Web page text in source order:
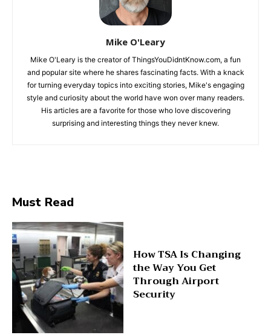
Mike O'Leary
Mike O'Leary is the creator of ThingsYouDidntKnow.com, a fun
and popular site where he shares fascinating facts. With a knack
for turning everyday topics into exciting stories, Mike's engaging
style and curiosity about the world have won over many readers.
His articles are a favorite for those who love discovering
surprising and interesting things they never knew.
Must Read
How TSA Is Changing
the Way You Get
Through Airport
Security